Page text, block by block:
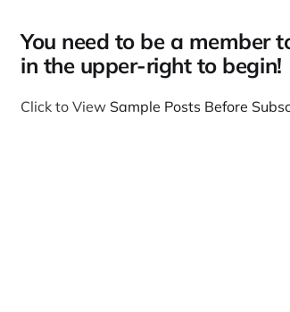
You need to be a member
in the upper-right to begin!
Click to View Sample Posts Before